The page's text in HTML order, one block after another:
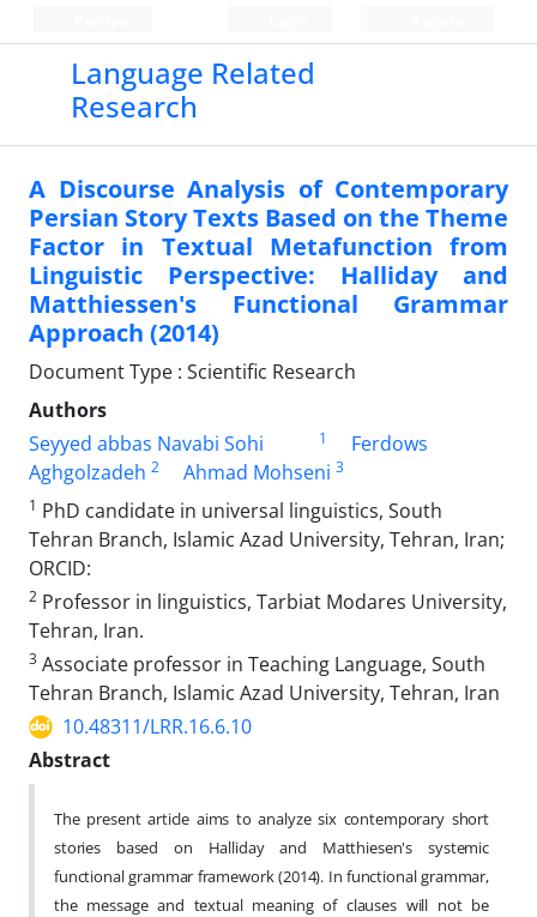
Language Related
Research
A Discourse Analysis of Contemporary
Persian Story Texts Based on the Theme
Factor in Textual Metafunction from
Linguistic Perspective: Halliday and
Matthiessen's Functional Grammar
Approach (2014)
Document Type : Scientific Research
Authors
Seyyed abbas Navabi Sohi
1
Ferdows
Aghgolzadeh 2 Ahmad Mohseni 3
1 PhD candidate in universal linguistics, South
Tehran Branch, Islamic Azad University, Tehran, Iran;
ORCID:
2 Professor in linguistics, Tarbiat Modares University,
Tehran, Iran.
3 Associate professor in Teaching Language, South
Tehran Branch, Islamic Azad University, Tehran, Iran
10.48311/LRR.16.6.10
Abstract
The present article aims to analyze six contemporary short
stories based on Halliday and Matthiesen's systemic
functional grammar framework (2014). In functional grammar,
the message and textual meaning of clauses will not be